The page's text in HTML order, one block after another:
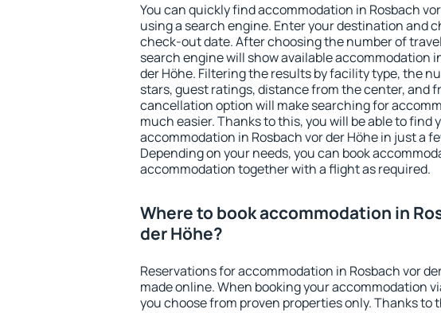
You can quickly find accommodation in Rosbach
using a search engine. Enter your destination and
check-out date. After choosing the number of
search engine will show available accommodation
der Höhe. Filtering the results by facility type, the
stars, guest ratings, distance from the center, and
cancellation option will make searching for
much easier. Thanks to this, you will be able to find
accommodation in Rosbach vor der Höhe in just a
Depending on your needs, you can book
accommodation together with a flight as required.
Where to book accommodation in
der Höhe?
Reservations for accommodation in Rosbach vor
made online. When booking your accommodation
you choose from proven properties only. Thanks to